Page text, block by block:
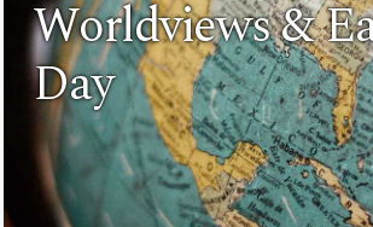
Worldviews &
Day